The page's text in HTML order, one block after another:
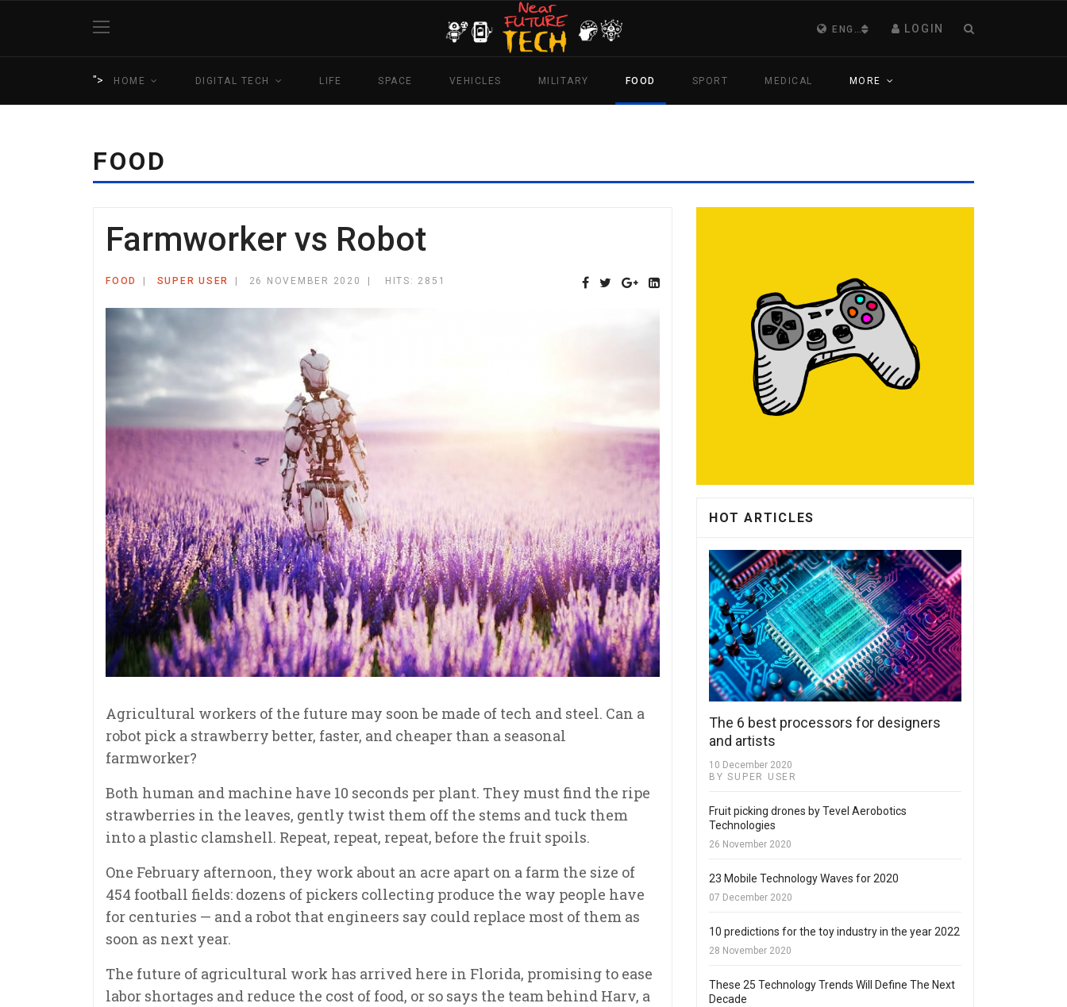
LOGIN
"> HOME DIGITAL TECH LIFE SPACE VEHICLES MILITARY FOOD SPORT MEDICAL MORE
FOOD
Farmworker vs Robot
FOOD SUPER USER 26 NOVEMBER 2020 HITS: 2851
Agricultural workers of the future may soon be made of tech and steel. Can a
robot pick a strawberry better, faster, and cheaper than a seasonal
farmworker?
Both human and machine have 10 seconds per plant. They must find the ripe
strawberries in the leaves, gently twist them off the stems and tuck them
into a plastic clamshell. Repeat, repeat, repeat, before the fruit spoils.
One February afternoon, they work about an acre apart on a farm the size of
454 football fields: dozens of pickers collecting produce the way people have
for centuries — and a robot that engineers say could replace most of them as
soon as next year.
The future of agricultural work has arrived here in Florida, promising to ease
labor shortages and reduce the cost of food, or so says the team behind Harv, a
HOT ARTICLES
The 6 best processors for designers
and artists
10 December 2020
BY SUPER USER
Fruit picking drones by Tevel Aerobotics
Technologies
26 November 2020
23 Mobile Technology Waves for 2020
07 December 2020
10 predictions for the toy industry in the year 2022
28 November 2020
These 25 Technology Trends Will Define The Next
Decade